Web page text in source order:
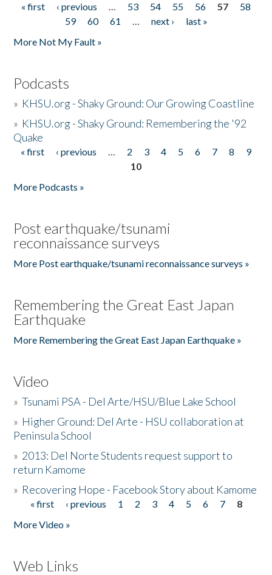
Pages
« first ‹ previous … 53 54 55 56 57
58
59
60 61 … next ›
last »
More Not My Fault »
Podcasts
» KHSU.org - Shaky Ground: Our Growing Coastline
» KHSU.org - Shaky Ground: Remembering the '92
Quake
Pages
« first ‹ previous … 2 3 4 5 6 7 8
9
10
More Podcasts »
Post earthquake/tsunami
reconnaissance surveys
More Post earthquake/tsunami reconnaissance surveys »
Remembering the Great East Japan
Earthquake
More Remembering the Great East Japan Earthquake »
Video
»Tsunami PSA - Del Arte/HSU/Blue Lake School
» Higher Ground: Del Arte - HSU collaboration at
Peninsula School
» 2013: Del Norte Students request support to
return Kamome
» Recovering Hope - Facebook Story about Kamome
Pages
« first ‹ previous 1 2 3 4 5 6 7
8
More Video »
Web Links